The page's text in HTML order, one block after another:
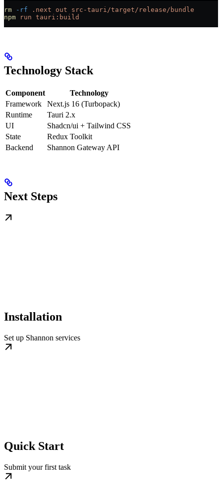
rm -rf .next out src-tauri/target/release/bundle
npm run tauri:build
Technology Stack
Component
Technology
Framework
Next.js 16 (Turbopack)
Runtime
Tauri 2.x
UI
Shadcn/ui + Tailwind CSS
State
Redux Toolkit
Backend
Shannon Gateway API
Next Steps
Installation
Set up Shannon services
Quick Start
Submit your first task